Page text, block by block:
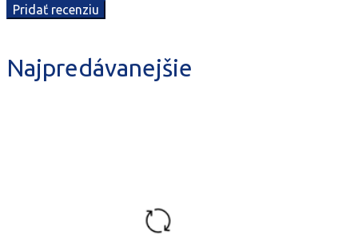
Najpredávanejšie